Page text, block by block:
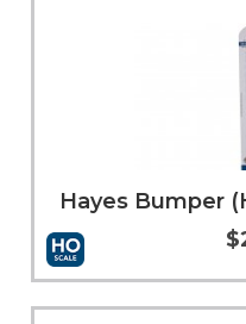
Add to Cart
Hayes Bumper